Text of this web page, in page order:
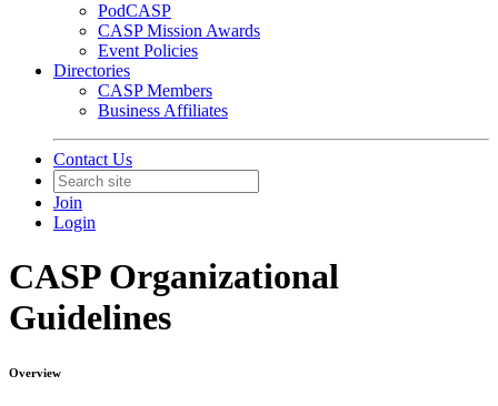
PodCASP
CASP Mission Awards
Event Policies
Directories
CASP Members
Business Affiliates
Contact Us
Join
Login
CASP Organizational
Guidelines
Overview